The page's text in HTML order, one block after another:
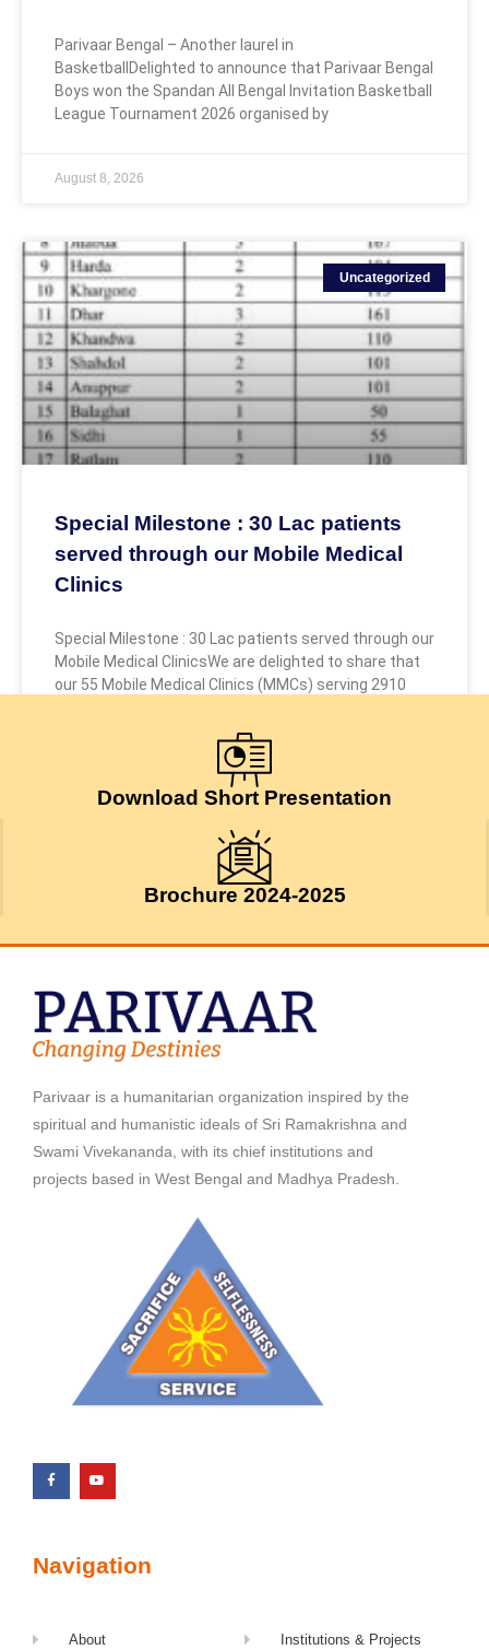
Parivaar Bengal – Another laurel in
BasketballDelighted to announce that Parivaar Bengal
Boys won the Spandan All Bengal Invitation Basketball
League Tournament 2026 organised by
August 8, 2026
Uncategorized
Special Milestone : 30 Lac patients
served through our Mobile Medical
Clinics
Special Milestone : 30 Lac patients served through our
Mobile Medical ClinicsWe are delighted to share that
our 55 Mobile Medical Clinics (MMCs) serving 2910
Download Short Presentation
Brochure 2024-2025
Parivaar is a humanitarian organization inspired by the
spiritual and humanistic ideals of Sri Ramakrishna and
Swami Vivekananda, with its chief institutions and
projects based in West Bengal and Madhya Pradesh.
Navigation
About Institutions & Projects